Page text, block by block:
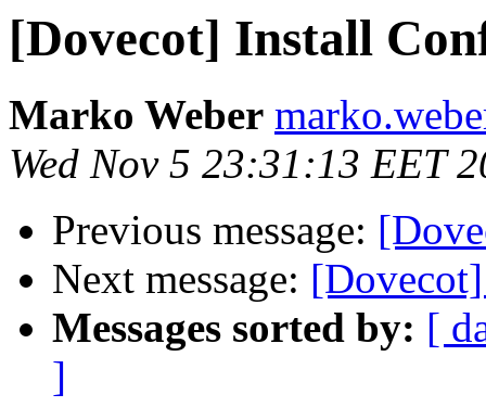
[Dovecot] Install
Marko Weber
Wed Nov 5 23:31:13 EET
Previous message:
Next message:
Messages sorted by: [
]